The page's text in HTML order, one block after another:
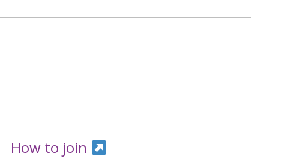
How to join